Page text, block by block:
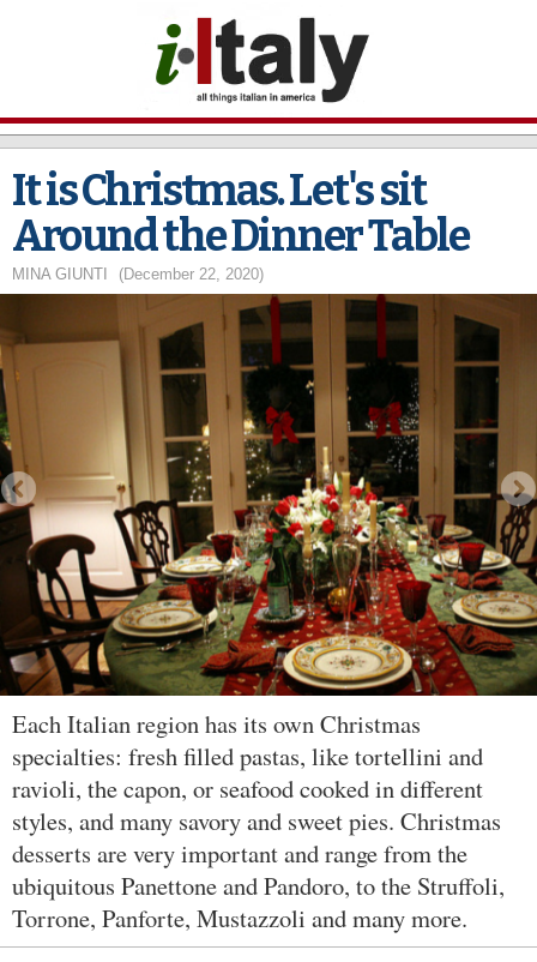
main
content
It is Christmas. Let's sit
Around the Dinner Table
MINA GIUNTI (December 22, 2020)
Each Italian region has its own Christmas
specialties: fresh filled pastas, like tortellini and
ravioli, the capon, or seafood cooked in different
styles, and many savory and sweet pies. Christmas
desserts are very important and range from the
ubiquitous Panettone and Pandoro, to the Struffoli,
Torrone, Panforte, Mustazzoli and many more.